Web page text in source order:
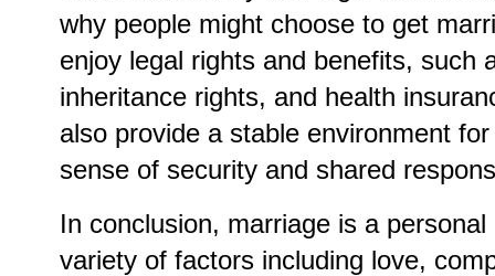
why people might choose to get
enjoy legal rights and benefits, such
inheritance rights, and health
also provide a stable environment
sense of security and shared
In conclusion, marriage is a
variety of factors including love,